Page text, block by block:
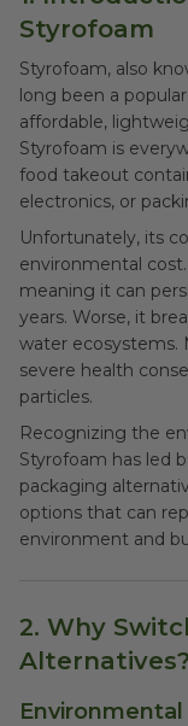
Styrofoam
Styrofoam, also
long been a
affordable,
Styrofoam is
food takeout
electronics, or
Unfortunately, its
environmental
meaning it can
years. Worse, it
water ecosystems.
severe health
particles.
Recognizing the
Styrofoam has led
packaging
options that can
environment and
2. Why
Alternatives?